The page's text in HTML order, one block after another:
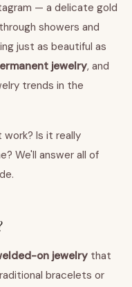
— a delicate gold
showers and
just as beautiful as
jewelry, and
trends in the
Is it really
We'll answer all of
on jewelry that
bracelets or